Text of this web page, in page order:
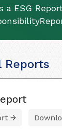
a ESG
Reports